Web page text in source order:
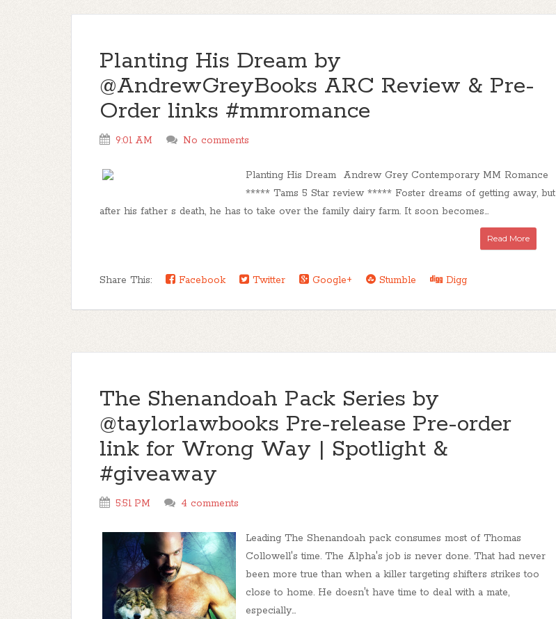
Planting His Dream by
@AndrewGreyBooks ARC Review & Pre-
Order links #mmromance
9:01 AM No comments
Planting His Dream Andrew Grey Contemporary MM Romance
***** Tams 5 Star review ***** Foster dreams of getting away, but
after his father s death, he has to take over the family dairy farm. It soon becomes...
Read More
Share This: Facebook Twitter Google+ Stumble Digg
The Shenandoah Pack Series by
@taylorlawbooks Pre-release Pre-order
link for Wrong Way | Spotlight &
#giveaway
5:51 PM 4 comments
Leading The Shenandoah pack consumes most of Thomas
Collowell's time. The Alpha's job is never done. That had never
been more true than when a killer targeting shifters strikes too
close to home. He doesn't have time to deal with a mate,
especially...